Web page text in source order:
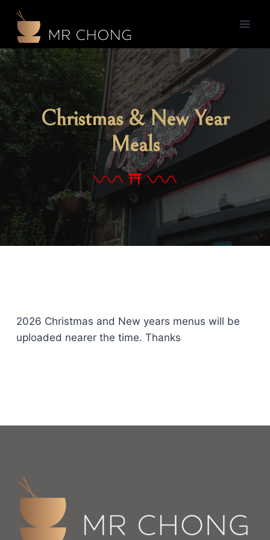
Christmas & New Year
Meals
2026 Christmas and New years menus will be
uploaded nearer the time. Thanks